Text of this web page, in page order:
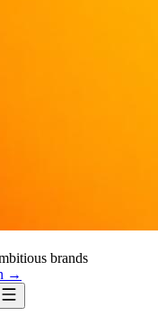
brands
→